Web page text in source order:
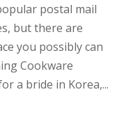
postal mail
but there are
you possibly can
Cookware
a bride in Korea,...